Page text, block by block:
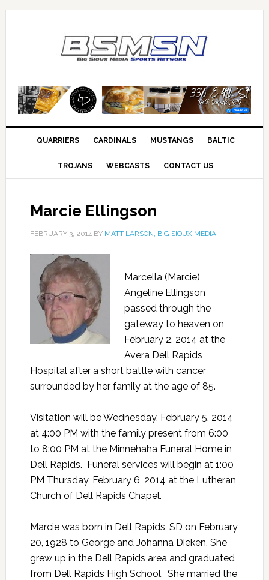
QUARRIERS CARDINALS MUSTANGS BALTIC
TROJANS WEBCASTS CONTACT US
Marcie Ellingson
FEBRUARY 3, 2014BY MATT LARSON, BIG SIOUX MEDIA
Marcella (Marcie)
Angeline Ellingson
passed through the
gateway to heaven on
February 2, 2014 at the
Avera Dell Rapids
Hospital after a short battle with cancer
surrounded by her family at the age of 85.
Visitation will be Wednesday, February 5, 2014
at 4:00 PM with the family present from 6:00
to 8:00 PM at the Minnehaha Funeral Home in
Dell Rapids. Funeral services will begin at 1:00
PM Thursday, February 6, 2014 at the Lutheran
Church of Dell Rapids Chapel.
Marcie was born in Dell Rapids, SD on February
20, 1928 to George and Johanna Dieken. She
grew up in the Dell Rapids area and graduated
from Dell Rapids High School. She married the